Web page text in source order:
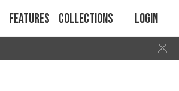
Features Collections Login